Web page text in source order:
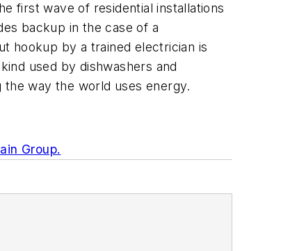
first wave of residential installations
backup in the case of a
hookup by a trained electrician is
used by dishwashers and
way the world uses energy.
Group.